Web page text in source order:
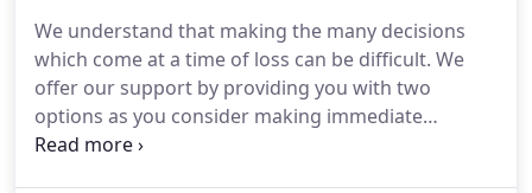
We understand that making the many decisions
which come at a time of loss can be difficult. We
offer our support by providing you with two
options as you consider making immediate
arrangements. With online Arrangements, you can